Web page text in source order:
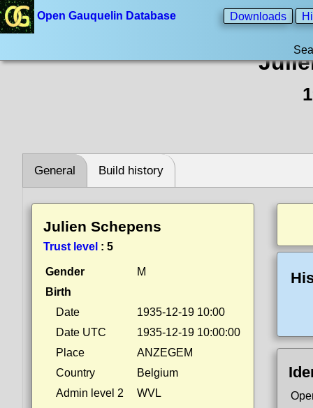
Open Gauquelin Database Downloads
General Build history
Julien Schepens
Trust level : 5
Gender
M
Birth
Date
1935-12-19 10:00
Date UTC
1935-12-19 10:00:00
Place
ANZEGEM
Country
Belgium
Admin level 2
WVL